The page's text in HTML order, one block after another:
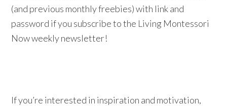
(and previous monthly freebies) with link and
password if you subscribe to the Living Montessori
Now weekly newsletter!
If you’re interested in inspiration and motivation,